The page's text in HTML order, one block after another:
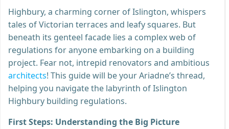
Highbury, a charming corner of Islington, whispers
tales of Victorian terraces and leafy squares. But
beneath its genteel facade lies a complex web of
regulations for anyone embarking on a building
project. Fear not, intrepid renovators and ambitious
architects! This guide will be your Ariadne’s thread,
helping you navigate the labyrinth of Islington
Highbury building regulations.
First Steps: Understanding the Big Picture